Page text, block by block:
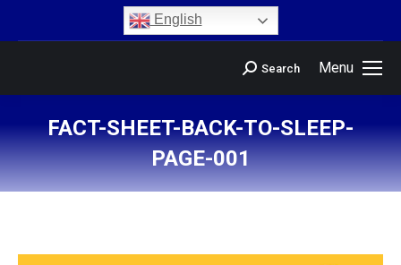
English
Menu
Search
FACT-SHEET-BACK-TO-SLEEP-
PAGE-001
You are here: